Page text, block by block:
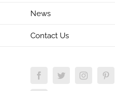
News
Contact Us
FacebookTwitterInstagram